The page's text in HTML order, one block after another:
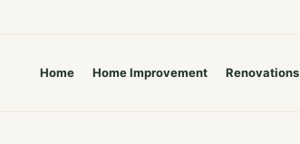
Home Home Improvement Renovations